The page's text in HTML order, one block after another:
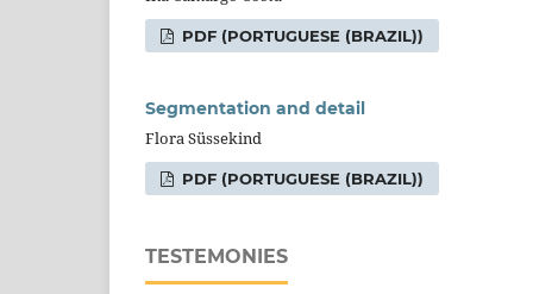
PDF (PORTUGUESE (BRAZIL))
Segmentation and detail
Flora Süssekind
PDF (PORTUGUESE (BRAZIL))
TESTEMONIES